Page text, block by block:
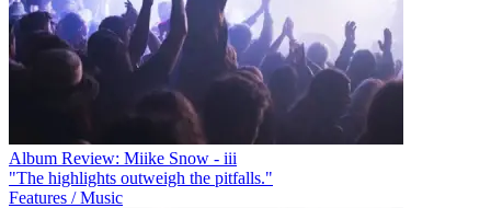
Album Review: Miike Snow - iii
"The highlights outweigh the pitfalls."
Features / Music